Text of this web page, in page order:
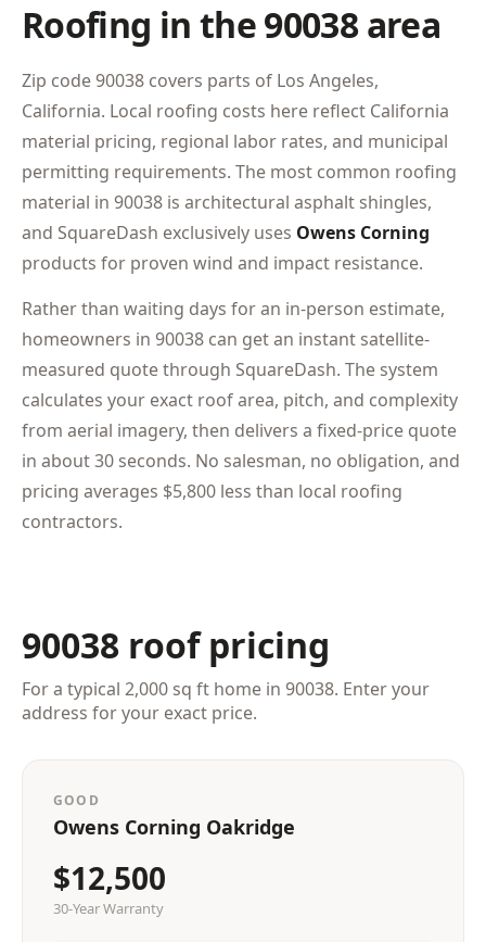
Roofing in the 90038 area
Zip code 90038 covers parts of Los Angeles,
California. Local roofing costs here reflect California
material pricing, regional labor rates, and municipal
permitting requirements. The most common roofing
material in 90038 is architectural asphalt shingles,
and SquareDash exclusively uses Owens Corning
products for proven wind and impact resistance.
Rather than waiting days for an in-person estimate,
homeowners in 90038 can get an instant satellite-
measured quote through SquareDash. The system
calculates your exact roof area, pitch, and complexity
from aerial imagery, then delivers a fixed-price quote
in about 30 seconds. No salesman, no obligation, and
pricing averages $5,800 less than local roofing
contractors.
90038 roof pricing
For a typical 2,000 sq ft home in 90038. Enter your
address for your exact price.
GOOD
Owens Corning Oakridge
$12,500
30-Year Warranty